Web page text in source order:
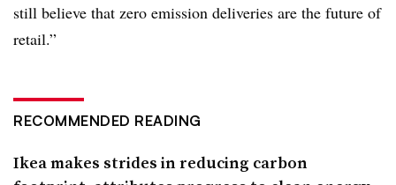
still believe that zero emission deliveries are the future of
retail.”
RECOMMENDED READING
Ikea makes strides in reducing carbon